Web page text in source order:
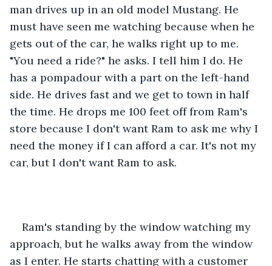
man drives up in an old model Mustang. He
must have seen me watching because when he
gets out of the car, he walks right up to me.
"You need a ride?" he asks. I tell him I do. He
has a pompadour with a part on the left-hand
side. He drives fast and we get to town in half
the time. He drops me 100 feet off from Ram's
store because I don't want Ram to ask me why I
need the money if I can afford a car. It's not my
car, but I don't want Ram to ask.
Ram's standing by the window watching my
approach, but he walks away from the window
as I enter. He starts chatting with a customer